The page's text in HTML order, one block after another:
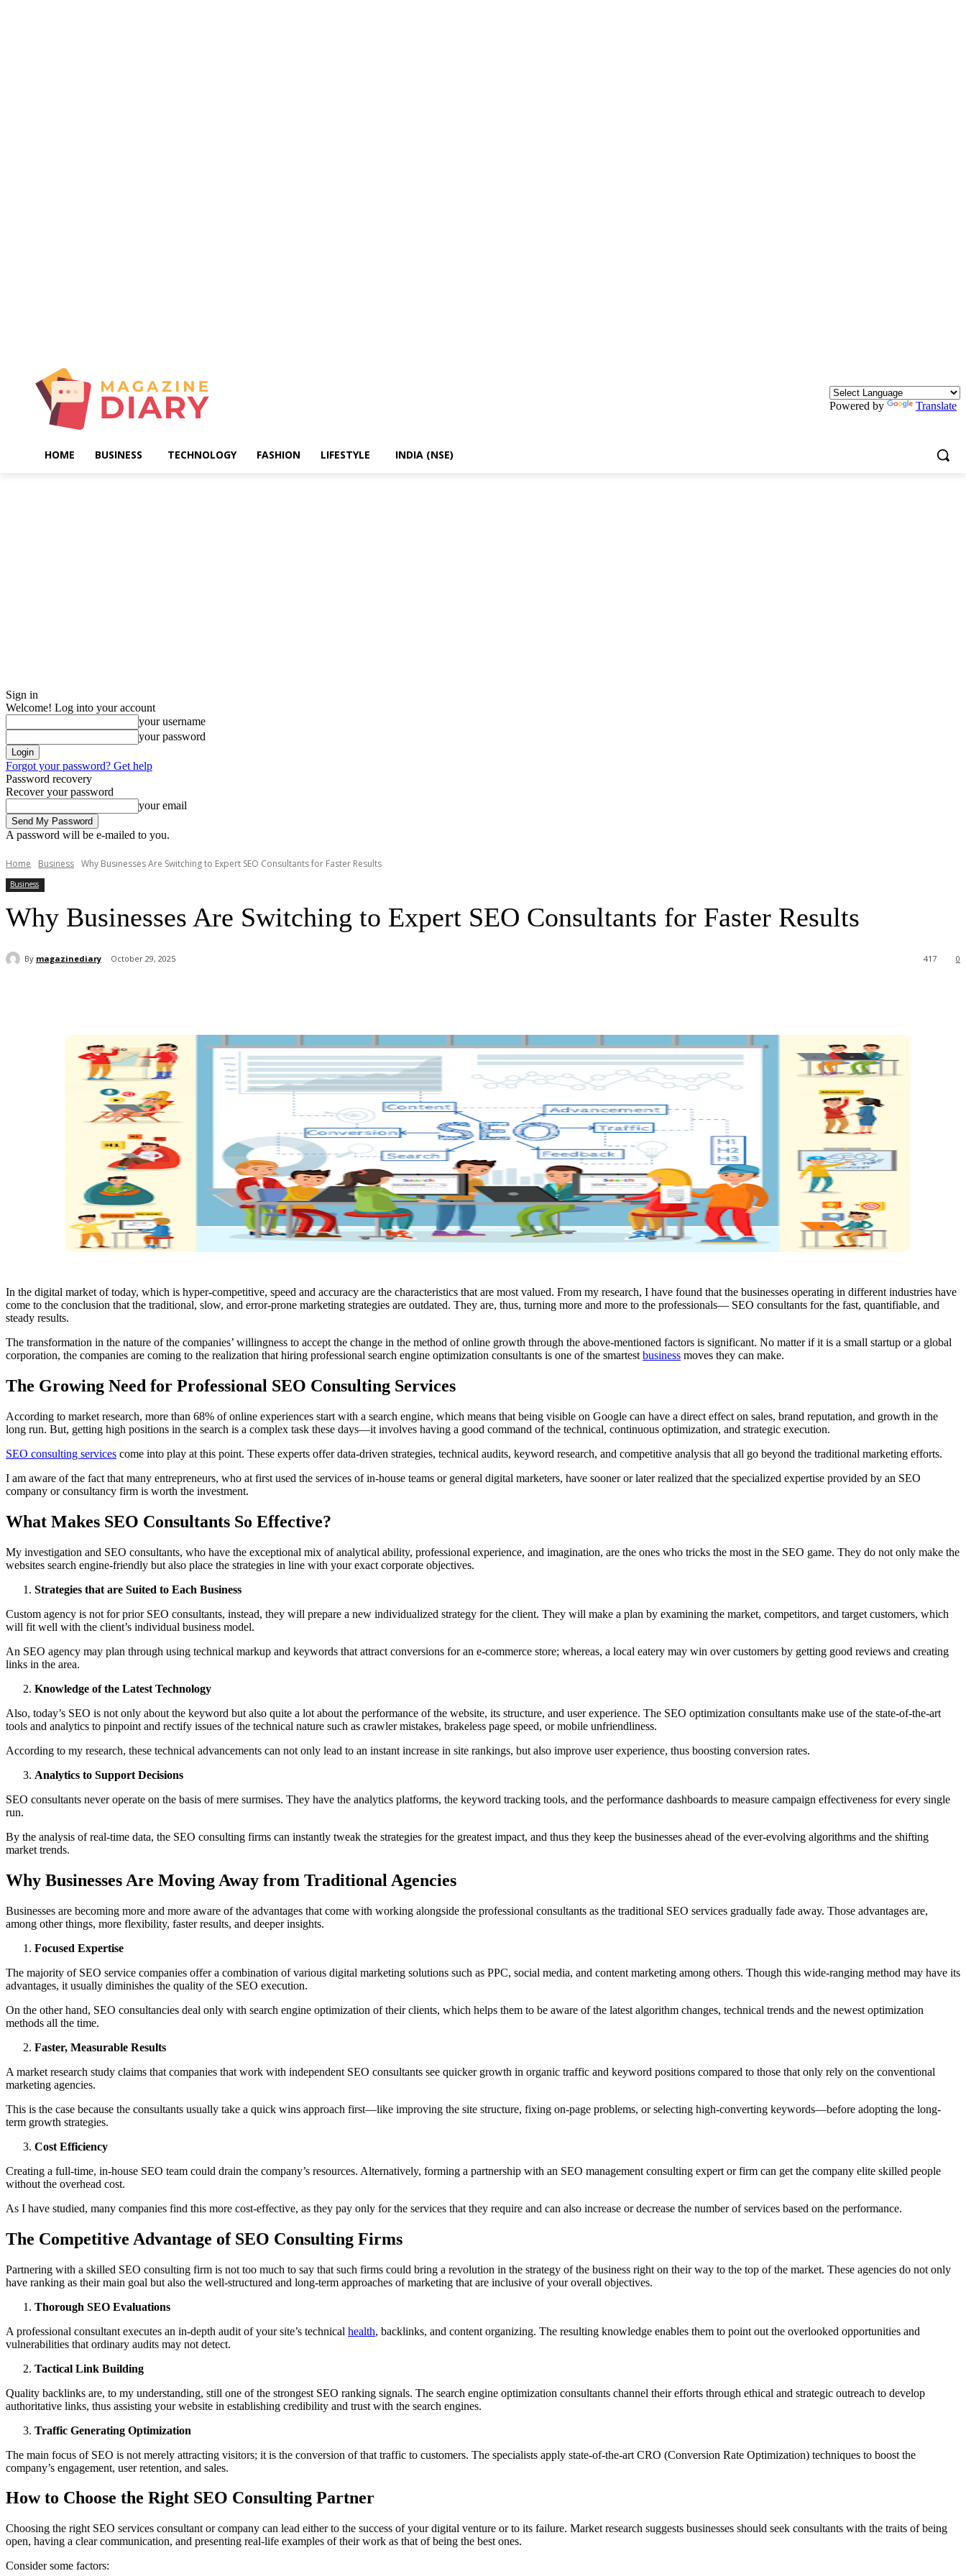
Powered by Translate
HOME BUSINESS TECHNOLOGY FASHION LIFESTYLE INDIA (NSE)
Sign in
Welcome! Log into your account
your username
your password
Forgot your password? Get help
Password recovery
Recover your password
your email
A password will be e-mailed to you.
Home Business Why Businesses Are Switching to Expert SEO Consultants for Faster Results
Business
Why Businesses Are Switching to Expert SEO Consultants for Faster Results
By magazinediary October 29, 2025 0
417
In the digital market of today, which is hyper-competitive, speed and accuracy are the characteristics that are most valued. From my research, I have found that the businesses operating in different industries have
come to the conclusion that the traditional, slow, and error-prone marketing strategies are outdated. They are, thus, turning more and more to the professionals— SEO consultants for the fast, quantifiable, and
steady results.
The transformation in the nature of the companies’ willingness to accept the change in the method of online growth through the above-mentioned factors is significant. No matter if it is a small startup or a global
corporation, the companies are coming to the realization that hiring professional search engine optimization consultants is one of the smartest business moves they can make.
The Growing Need for Professional SEO Consulting Services
According to market research, more than 68% of online experiences start with a search engine, which means that being visible on Google can have a direct effect on sales, brand reputation, and growth in the
long run. But, getting high positions in the search is a complex task these days—it involves having a good command of the technical, continuous optimization, and strategic execution.
SEO consulting services come into play at this point. These experts offer data-driven strategies, technical audits, keyword research, and competitive analysis that all go beyond the traditional marketing efforts.
I am aware of the fact that many entrepreneurs, who at first used the services of in-house teams or general digital marketers, have sooner or later realized that the specialized expertise provided by an SEO
company or consultancy firm is worth the investment.
What Makes SEO Consultants So Effective?
My investigation and SEO consultants, who have the exceptional mix of analytical ability, professional experience, and imagination, are the ones who tricks the most in the SEO game. They do not only make the
websites search engine-friendly but also place the strategies in line with your exact corporate objectives.
Strategies that are Suited to Each Business
Custom agency is not for prior SEO consultants, instead, they will prepare a new individualized strategy for the client. They will make a plan by examining the market, competitors, and target customers, which
will fit well with the client’s individual business model.
An SEO agency may plan through using technical markup and keywords that attract conversions for an e-commerce store; whereas, a local eatery may win over customers by getting good reviews and creating
links in the area.
Knowledge of the Latest Technology
Also, today’s SEO is not only about the keyword but also quite a lot about the performance of the website, its structure, and user experience. The SEO optimization consultants make use of the state-of-the-art
tools and analytics to pinpoint and rectify issues of the technical nature such as crawler mistakes, brakeless page speed, or mobile unfriendliness.
According to my research, these technical advancements can not only lead to an instant increase in site rankings, but also improve user experience, thus boosting conversion rates.
Analytics to Support Decisions
SEO consultants never operate on the basis of mere surmises. They have the analytics platforms, the keyword tracking tools, and the performance dashboards to measure campaign effectiveness for every single
run.
By the analysis of real-time data, the SEO consulting firms can instantly tweak the strategies for the greatest impact, and thus they keep the businesses ahead of the ever-evolving algorithms and the shifting
market trends.
Why Businesses Are Moving Away from Traditional Agencies
Businesses are becoming more and more aware of the advantages that come with working alongside the professional consultants as the traditional SEO services gradually fade away. Those advantages are,
among other things, more flexibility, faster results, and deeper insights.
Focused Expertise
The majority of SEO service companies offer a combination of various digital marketing solutions such as PPC, social media, and content marketing among others. Though this wide-ranging method may have its
advantages, it usually diminishes the quality of the SEO execution.
On the other hand, SEO consultancies deal only with search engine optimization of their clients, which helps them to be aware of the latest algorithm changes, technical trends and the newest optimization
methods all the time.
Faster, Measurable Results
A market research study claims that companies that work with independent SEO consultants see quicker growth in organic traffic and keyword positions compared to those that only rely on the conventional
marketing agencies.
This is the case because the consultants usually take a quick wins approach first—like improving the site structure, fixing on-page problems, or selecting high-converting keywords—before adopting the long-
term growth strategies.
Cost Efficiency
Creating a full-time, in-house SEO team could drain the company’s resources. Alternatively, forming a partnership with an SEO management consulting expert or firm can get the company elite skilled people
without the overhead cost.
As I have studied, many companies find this more cost-effective, as they pay only for the services that they require and can also increase or decrease the number of services based on the performance.
The Competitive Advantage of SEO Consulting Firms
Partnering with a skilled SEO consulting firm is not too much to say that such firms could bring a revolution in the strategy of the business right on their way to the top of the market. These agencies do not only
have ranking as their main goal but also the well-structured and long-term approaches of marketing that are inclusive of your overall objectives.
Thorough SEO Evaluations
A professional consultant executes an in-depth audit of your site’s technical health, backlinks, and content organizing. The resulting knowledge enables them to point out the overlooked opportunities and
vulnerabilities that ordinary audits may not detect.
Tactical Link Building
Quality backlinks are, to my understanding, still one of the strongest SEO ranking signals. The search engine optimization consultants channel their efforts through ethical and strategic outreach to develop
authoritative links, thus assisting your website in establishing credibility and trust with the search engines.
Traffic Generating Optimization
The main focus of SEO is not merely attracting visitors; it is the conversion of that traffic to customers. The specialists apply state-of-the-art CRO (Conversion Rate Optimization) techniques to boost the
company’s engagement, user retention, and sales.
How to Choose the Right SEO Consulting Partner
Choosing the right SEO services consultant or company can lead either to the success of your digital venture or to its failure. Market research suggests businesses should seek consultants with the traits of being
open, having a clear communication, and presenting real-life examples of their work as that of being the best ones.
Consider some factors: